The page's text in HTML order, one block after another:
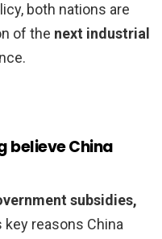
both nations are
of the next industrial
believe China
subsidies,
key reasons China